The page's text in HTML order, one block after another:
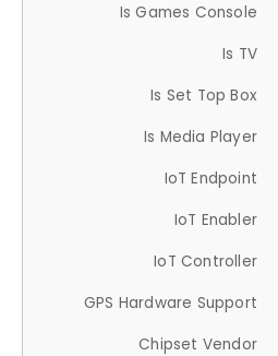
Is Games Console
Is TV
Is Set Top Box
Is Media Player
IoT Endpoint
IoT Enabler
IoT Controller
GPS Hardware Support
Chipset Vendor